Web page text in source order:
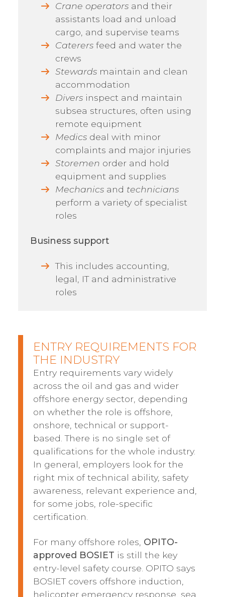
Crane operators and their
assistants load and unload
cargo, and supervise teams
Caterers feed and water the
crews
Stewards maintain and clean
accommodation
Divers inspect and maintain
subsea structures, often using
remote equipment
Medics deal with minor
complaints and major injuries
Storemen order and hold
equipment and supplies
Mechanics and technicians
perform a variety of specialist
roles
Business support
This includes accounting,
legal, IT and administrative
roles
ENTRY REQUIREMENTS FOR
THE INDUSTRY
Entry requirements vary widely
across the oil and gas and wider
offshore energy sector, depending
on whether the role is offshore,
onshore, technical or support-
based. There is no single set of
qualifications for the whole industry.
In general, employers look for the
right mix of technical ability, safety
awareness, relevant experience and,
for some jobs, role-specific
certification.
For many offshore roles, OPITO-
approved BOSIET is still the key
entry-level safety course. OPITO says
BOSIET covers offshore induction,
helicopter emergency response, sea